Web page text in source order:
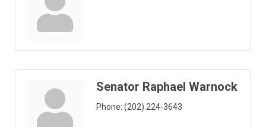
Senator Raphael Warnock
Phone: (202) 224-3643